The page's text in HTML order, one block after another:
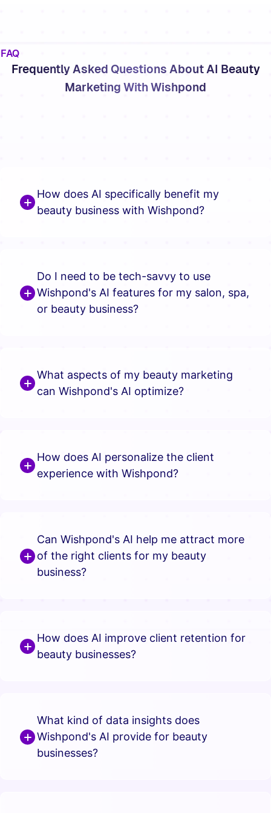
FAQ
Frequently Asked Questions About AI Beauty
Marketing With Wishpond
How does AI specifically benefit my
beauty business with Wishpond?
Do I need to be tech-savvy to use
Wishpond's AI features for my salon, spa,
or beauty business?
What aspects of my beauty marketing
can Wishpond's AI optimize?
How does AI personalize the client
experience with Wishpond?
Can Wishpond's AI help me attract more
of the right clients for my beauty
business?
How does AI improve client retention for
beauty businesses?
What kind of data insights does
Wishpond's AI provide for beauty
businesses?